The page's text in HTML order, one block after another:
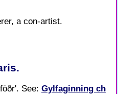
a con-artist.
See: Gylfaginning ch